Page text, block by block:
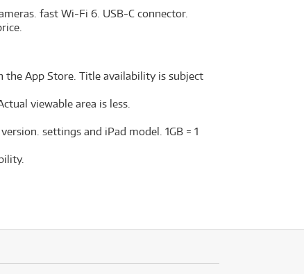
fast Wi-Fi 6. USB-C connector.
the App Store. Title availability is subject
viewable area is less.
settings and iPad model. 1GB = 1